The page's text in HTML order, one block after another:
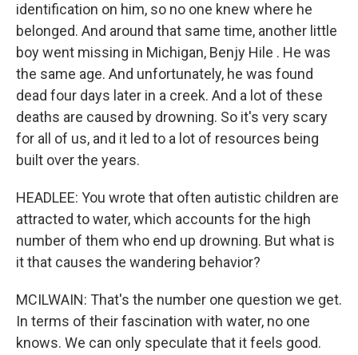
identification on him, so no one knew where he
belonged. And around that same time, another little
boy went missing in Michigan, Benjy Hile . He was
the same age. And unfortunately, he was found
dead four days later in a creek. And a lot of these
deaths are caused by drowning. So it's very scary
for all of us, and it led to a lot of resources being
built over the years.
HEADLEE: You wrote that often autistic children are
attracted to water, which accounts for the high
number of them who end up drowning. But what is
it that causes the wandering behavior?
MCILWAIN: That's the number one question we get.
In terms of their fascination with water, no one
knows. We can only speculate that it feels good.